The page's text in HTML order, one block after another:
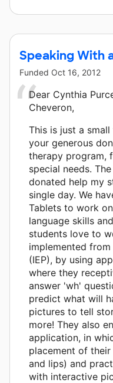
Speaking With
Funded Oct 16, 2012
Dear Cynthia
Cheveron,
This is just a
your generous
therapy program,
special needs.
donated help my
single day. We
Tablets to work
language skills
students love to
implemented
(IEP), by using
where they
answer 'wh'
predict what will
pictures to tell
more! They also
application, in
placement of
and lips) and
with interactive